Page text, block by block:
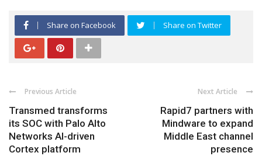
Share on Facebook Share on Twitter
Previous Article
Transmed transforms
its SOC with Palo Alto
Networks AI-driven
Cortex platform
Next Article
Rapid7 partners with
Mindware to expand
Middle East channel
presence